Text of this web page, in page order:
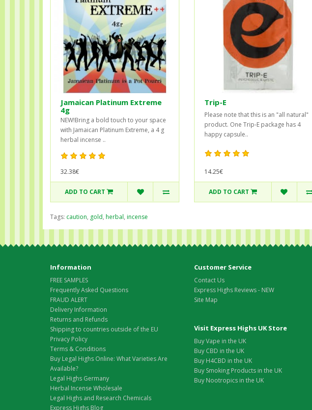
Jamaican Platinum Extreme
4g
NEW!Bring a bold touch to your space
with Jamaican Platinum Extreme, a 4 g
herbal incense ..
32.38€
ADD TO CART
Trip-E
Please note that this is an "all natural"
product. One Trip-E package has 4
happy capsule..
14.25€
ADD TO CART
Tags: caution, gold, herbal, incense
Information
FREE SAMPLES
Frequently Asked Questions
FRAUD ALERT
Delivery Information
Returns and Refunds
Shipping to countries outside of the EU
Privacy Policy
Terms & Conditions
Buy Legal Highs Online: What Varieties Are
Available?
Legal Highs Germany
Herbal Incense Wholesale
Legal Highs and Research Chemicals
Express Highs Blog
Customer Service
Contact Us
Express Highs Reviews - NEW
Site Map
Visit Express Highs UK Store
Buy Vape in the UK
Buy CBD in the UK
Buy H4CBD in the UK
Buy Smoking Products in the UK
Buy Nootropics in the UK